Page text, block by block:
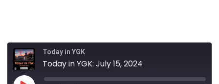
Today in YGK
Today in YGK: July 15, 2024